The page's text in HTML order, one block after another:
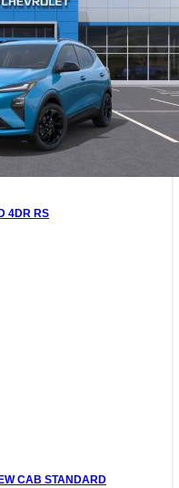
4DR RS
CAB STANDARD